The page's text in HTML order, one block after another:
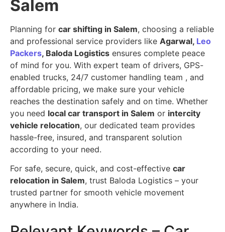
Salem
Planning for car shifting in Salem, choosing a reliable
and professional service providers like Agarwal, Leo
Packers, Baloda Logistics ensures complete peace
of mind for you. With expert team of drivers, GPS-
enabled trucks, 24/7 customer handling team , and
affordable pricing, we make sure your vehicle
reaches the destination safely and on time. Whether
you need local car transport in Salem or intercity
vehicle relocation, our dedicated team provides
hassle-free, insured, and transparent solution
according to your need.
For safe, secure, quick, and cost-effective car
relocation in Salem, trust Baloda Logistics – your
trusted partner for smooth vehicle movement
anywhere in India.